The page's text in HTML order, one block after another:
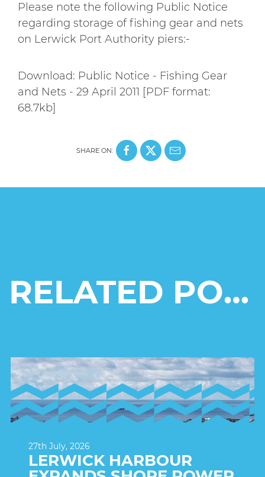
Please note the following Public Notice
regarding storage of fishing gear and nets
on Lerwick Port Authority piers:-
Download: Public Notice - Fishing Gear
and Nets - 29 April 2011 [PDF format:
68.7kb]
SHARE ON:
RELATED POSTS
27th July, 2026
LERWICK HARBOUR